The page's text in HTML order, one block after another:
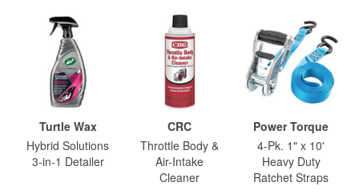
Turtle Wax
Hybrid Solutions
3-in-1 Detailer
CRC
Throttle Body &
Air-Intake
Cleaner
Power Torque
4-Pk. 1" x 10'
Heavy Duty
Ratchet Straps